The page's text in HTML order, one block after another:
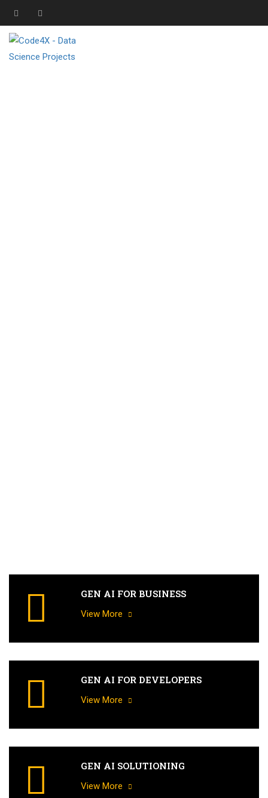
GEN AI FOR BUSINESS
View More
GEN AI FOR DEVELOPERS
View More
GEN AI SOLUTIONING
View More